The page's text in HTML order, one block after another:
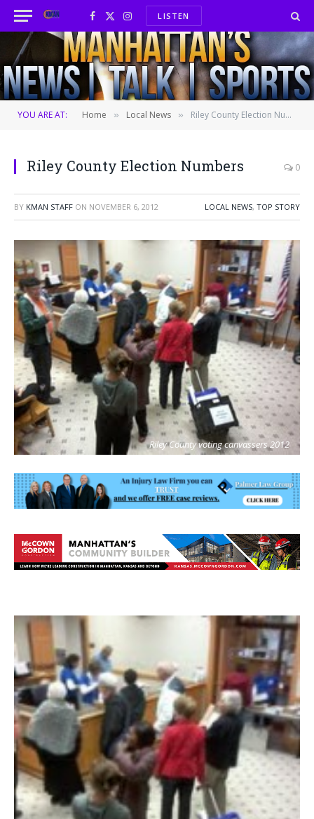
Facebook
X
(Twitter)
InstagramLISTEN
YOU ARE AT: Home » Local News » Riley County Election Numbers
Riley County Election Numbers 0
BY KMAN STAFF ON NOVEMBER 6, 2012 LOCAL NEWS, TOP STORY
Riley County voting canvassers 2012